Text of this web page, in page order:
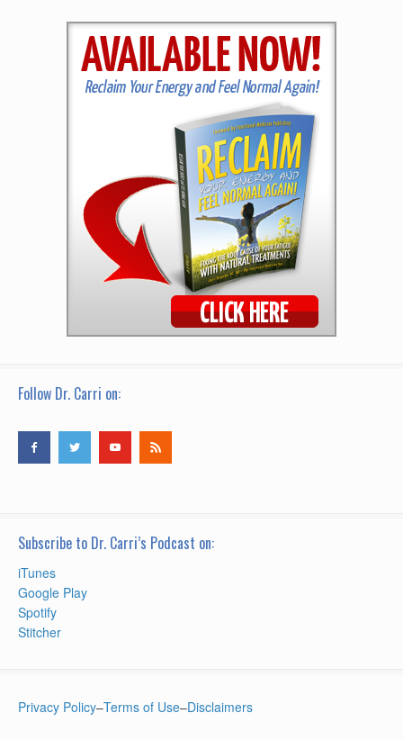
Follow Dr. Carri on:
Subscribe to Dr. Carri’s Podcast on:
iTunes
Google Play
Spotify
Stitcher
Privacy Policy–Terms of Use–Disclaimers